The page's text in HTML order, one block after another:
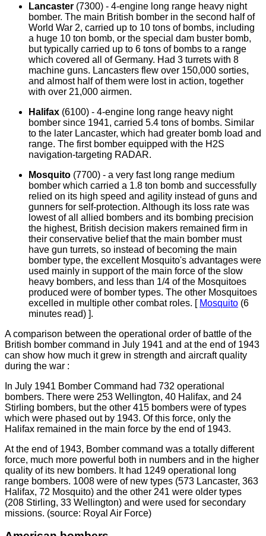
Lancaster (7300) - 4-engine long range heavy night
bomber. The main British bomber in the second half of
World War 2, carried up to 10 tons of bombs, including
a huge 10 ton bomb, or the special dam buster bomb,
but typically carried up to 6 tons of bombs to a range
which covered all of Germany. Had 3 turrets with 8
machine guns. Lancasters flew over 150,000 sorties,
and almost half of them were lost in action, together
with over 21,000 airmen.
Halifax (6100) - 4-engine long range heavy night
bomber since 1941, carried 5.4 tons of bombs. Similar
to the later Lancaster, which had greater bomb load and
range. The first bomber equipped with the H2S
navigation-targeting RADAR.
Mosquito (7700) - a very fast long range medium
bomber which carried a 1.8 ton bomb and successfully
relied on its high speed and agility instead of guns and
gunners for self-protection. Although its loss rate was
lowest of all allied bombers and its bombing precision
the highest, British decision makers remained firm in
their conservative belief that the main bomber must
have gun turrets, so instead of becoming the main
bomber type, the excellent Mosquito's advantages were
used mainly in support of the main force of the slow
heavy bombers, and less than 1/4 of the Mosquitoes
produced were of bomber types. The other Mosquitoes
excelled in multiple other combat roles. [ Mosquito (6
minutes read) ].
A comparison between the operational order of battle of the
British bomber command in July 1941 and at the end of 1943
can show how much it grew in strength and aircraft quality
during the war :
In July 1941 Bomber Command had 732 operational
bombers. There were 253 Wellington, 40 Halifax, and 24
Stirling bombers, but the other 415 bombers were of types
which were phased out by 1943. Of this force, only the
Halifax remained in the main force by the end of 1943.
At the end of 1943, Bomber command was a totally different
force, much more powerful both in numbers and in the higher
quality of its new bombers. It had 1249 operational long
range bombers. 1008 were of new types (573 Lancaster, 363
Halifax, 72 Mosquito) and the other 241 were older types
(208 Stirling, 33 Wellington) and were used for secondary
missions. (source: Royal Air Force)